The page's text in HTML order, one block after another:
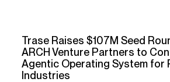
Trase Raises $107M Seed
ARCH Venture Partners to
Agentic Operating System for
Industries